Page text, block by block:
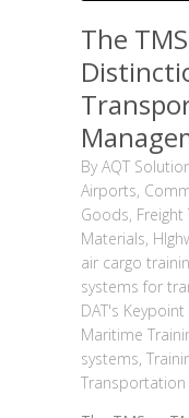
The
ByAQT
Airports,
Goods, Freight
Materials,
air cargo
systems for
DAT's
Maritime
systems,